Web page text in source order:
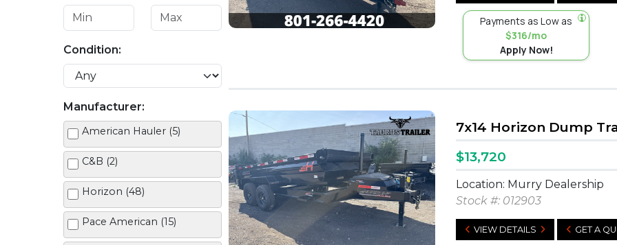
Condition:
Manufacturer:
American Hauler (5)
C&B (2)
Horizon (48)
Pace American (15)
Payments as Low as
$316/mo
Apply Now!
7x14 Horizon Dump
$13,720
Location: Murry Dealership
Stock #: 012903
VIEW DETAILS GET A